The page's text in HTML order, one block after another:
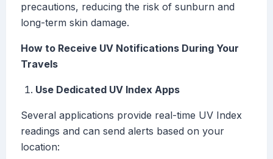
precautions, reducing the risk of sunburn and
long-term skin damage.
How to Receive UV Notifications During Your
Travels
Use Dedicated UV Index Apps
Several applications provide real-time UV Index
readings and can send alerts based on your
location: